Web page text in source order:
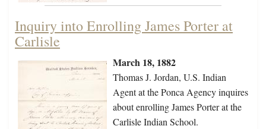
Inquiry into Enrolling James Porter at
Carlisle
March 18, 1882
Thomas J. Jordan, U.S. Indian
Agent at the Ponca Agency inquires
about enrolling James Porter at the
Carlisle Indian School.